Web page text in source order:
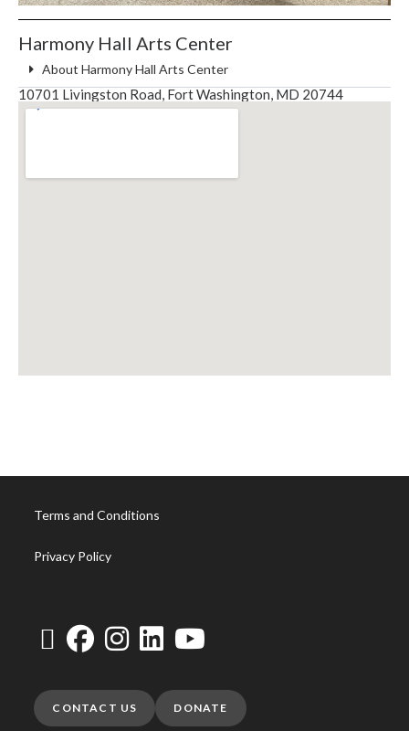
Harmony Hall Arts Center
About Harmony Hall Arts Center
10701 Livingston Road, Fort Washington, MD 20744
Terms and Conditions
Privacy Policy
CONTACT US DONATE